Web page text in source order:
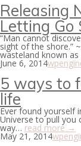
Releasing
Letting Go
“Man cannot
sight of the shore.”
wasteland known
June 6, 2014
5 ways to
life
Ever found yourself
Universe to pull you
way… read more →
May 21, 2014